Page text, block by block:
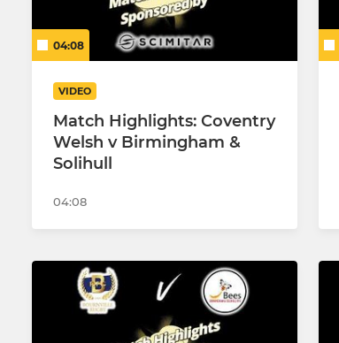
04:08
VIDEO
Match Highlights: Coventry
Welsh v Birmingham &
Solihull
04:08